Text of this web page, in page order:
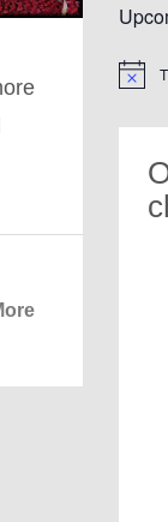
Notice